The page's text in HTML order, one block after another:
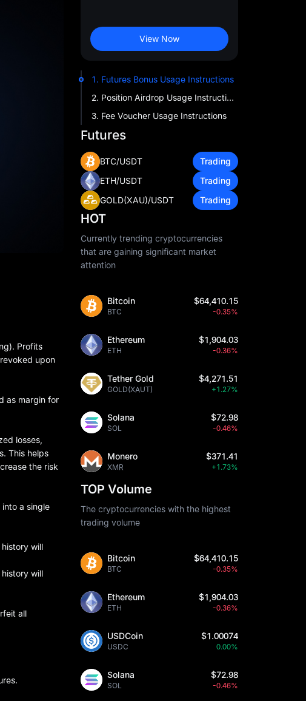
Profits
upon
as margin for
losses,
This helps
the risk
a single
history will
history will
all
View Now
1. Futures Bonus Usage Instructions
2. Position Airdrop Usage Instructions
3. Fee Voucher Usage Instructions
Futures
BTC/USDT
Trading
ETH/USDT
Trading
GOLD(XAU)/USDT
Trading
HOT
Currently trending cryptocurrencies
that are gaining significant market
attention
Bitcoin
BTC
$64,410.15
-0.35%
Ethereum
ETH
$1,904.03
-0.36%
Tether Gold
GOLD(XAUT)
$4,271.51
+1.27%
Solana
SOL
$72.98
-0.46%
Monero
XMR
$371.41
+1.73%
TOP Volume
The cryptocurrencies with the highest
trading volume
Bitcoin
BTC
$64,410.15
-0.35%
Ethereum
ETH
$1,904.03
-0.36%
USDCoin
USDC
$1.00074
0.00%
Solana
SOL
$72.98
-0.46%